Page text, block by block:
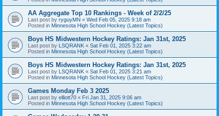
AA Aggregate Top 10 Rankings - Week of 2/2/25
Last post by ryguyMN « Wed Feb 05, 2025 9:18 am
Posted in Minnesota High School Hockey (Latest Topics)
Boys HS Midwestern Hockey Ratings: Jan 31st, 2025
Last post by LSQRANK « Sat Feb 01, 2025 3:22 am
Posted in Minnesota High School Hockey (Latest Topics)
Boys HS Midwestern Hockey Ratings: Jan 31st, 2025
Last post by LSQRANK « Sat Feb 01, 2025 3:21 am
Posted in Minnesota High School Hockey (Latest Topics)
Games Monday Feb 3 2025
Last post by elliott70 « Fri Jan 31, 2025 9:06 am
Posted in Minnesota High School Hockey (Latest Topics)